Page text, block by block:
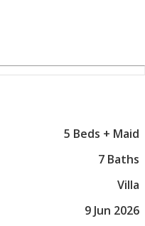
5 Beds + Maid
7 Baths
Villa
9 Jun 2026